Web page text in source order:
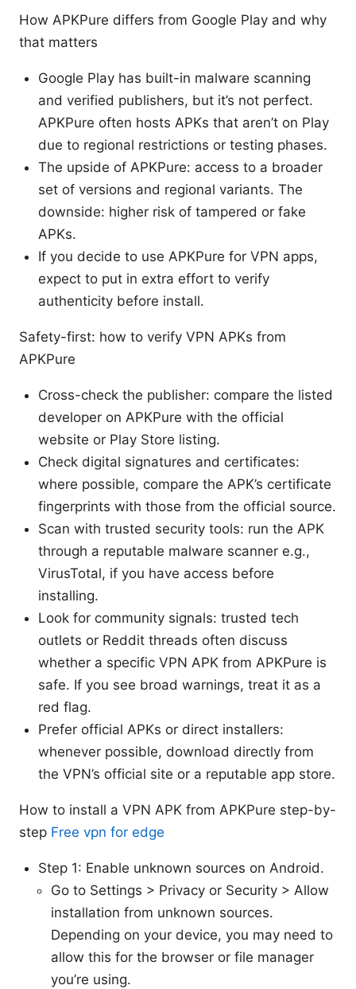
How APKPure differs from Google Play and why
that matters
Google Play has built-in malware scanning
and verified publishers, but it’s not perfect.
APKPure often hosts APKs that aren’t on Play
due to regional restrictions or testing phases.
The upside of APKPure: access to a broader
set of versions and regional variants. The
downside: higher risk of tampered or fake
APKs.
If you decide to use APKPure for VPN apps,
expect to put in extra effort to verify
authenticity before install.
Safety-first: how to verify VPN APKs from
APKPure
Cross-check the publisher: compare the listed
developer on APKPure with the official
website or Play Store listing.
Check digital signatures and certificates:
where possible, compare the APK’s certificate
fingerprints with those from the official source.
Scan with trusted security tools: run the APK
through a reputable malware scanner e.g.,
VirusTotal, if you have access before
installing.
Look for community signals: trusted tech
outlets or Reddit threads often discuss
whether a specific VPN APK from APKPure is
safe. If you see broad warnings, treat it as a
red flag.
Prefer official APKs or direct installers:
whenever possible, download directly from
the VPN’s official site or a reputable app store.
How to install a VPN APK from APKPure step-by-
step Free vpn for edge
Step 1: Enable unknown sources on Android.
Go to Settings > Privacy or Security > Allow
installation from unknown sources.
Depending on your device, you may need to
allow this for the browser or file manager
you’re using.